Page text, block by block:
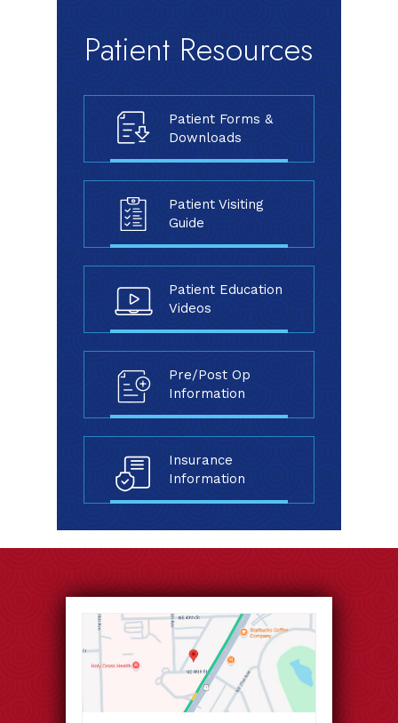
Patient Resources
Patient Forms &
Downloads
Patient Visiting
Guide
Patient Education
Videos
Pre/Post Op
Information
Insurance
Information